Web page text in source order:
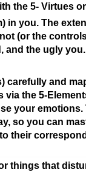
the 5- Virtues
in you. The
(or the
and the ugly
carefully and
the 5-
your emotions.
so you can
their
things that